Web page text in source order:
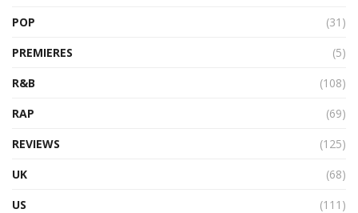
POP
(31)
PREMIERES
(5)
R&B
(108)
RAP
(69)
REVIEWS
(125)
UK
(68)
US
(111)